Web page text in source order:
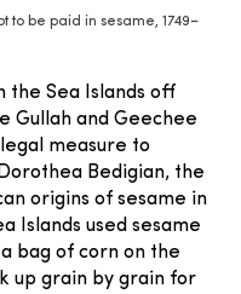
be paid in sesame, 1749–
the Sea Islands off
Gullah and Geechee
measure to
Bedigian, the
origins of sesame in
Islands used sesame
bag of corn on the
up grain by grain for